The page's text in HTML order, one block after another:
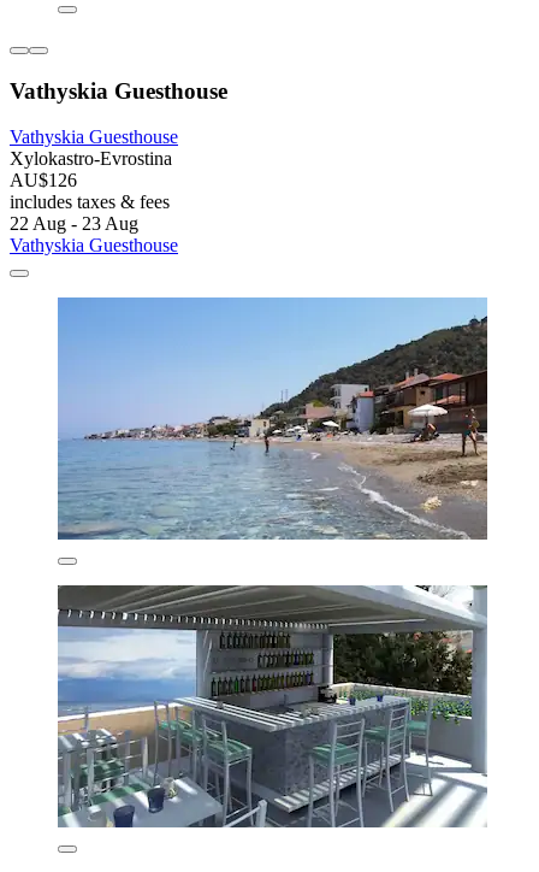
Vathyskia Guesthouse
Vathyskia Guesthouse
Xylokastro-Evrostina
AU$126
includes taxes & fees
22 Aug - 23 Aug
Vathyskia Guesthouse